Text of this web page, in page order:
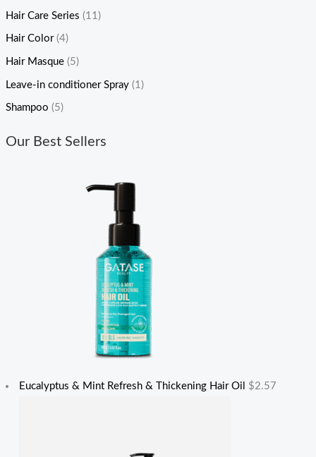
Hair Care Series (11)
Hair Color (4)
Hair Masque (5)
Leave-in conditioner Spray (1)
Shampoo (5)
Our Best Sellers
Eucalyptus & Mint Refresh & Thickening Hair Oil $2.57